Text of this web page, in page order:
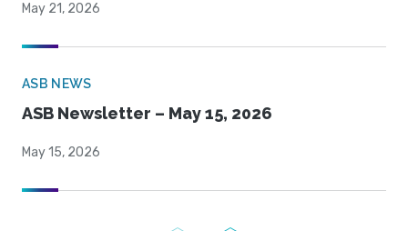
May 21, 2026
ASB NEWS
ASB Newsletter – May 15, 2026
May 15, 2026